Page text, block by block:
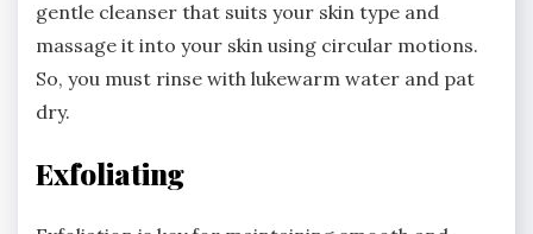
gentle cleanser that suits your skin type and
massage it into your skin using circular motions.
So, you must rinse with lukewarm water and pat
dry.
Exfoliating